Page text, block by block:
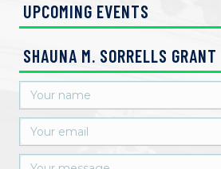
UPCOMING EVENTS
SHAUNA M. SORRELLS GRANT